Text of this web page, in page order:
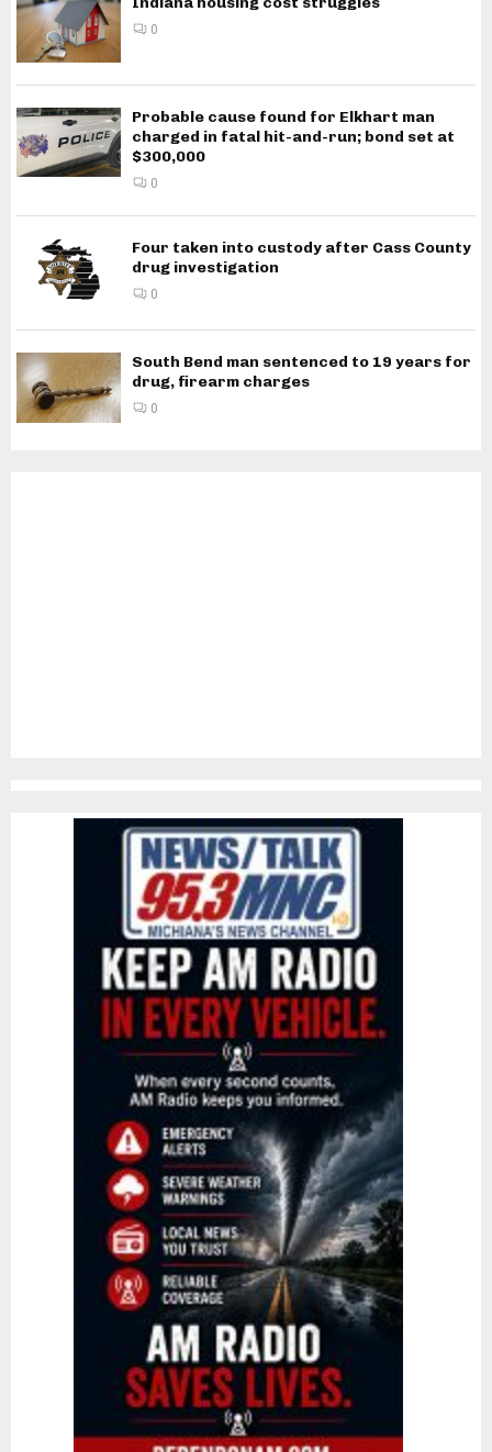
0
Probable cause found for Elkhart man
charged in fatal hit-and-run; bond set at
$300,000
0
Four taken into custody after Cass County
drug investigation
0
South Bend man sentenced to 19 years for
drug, firearm charges
0